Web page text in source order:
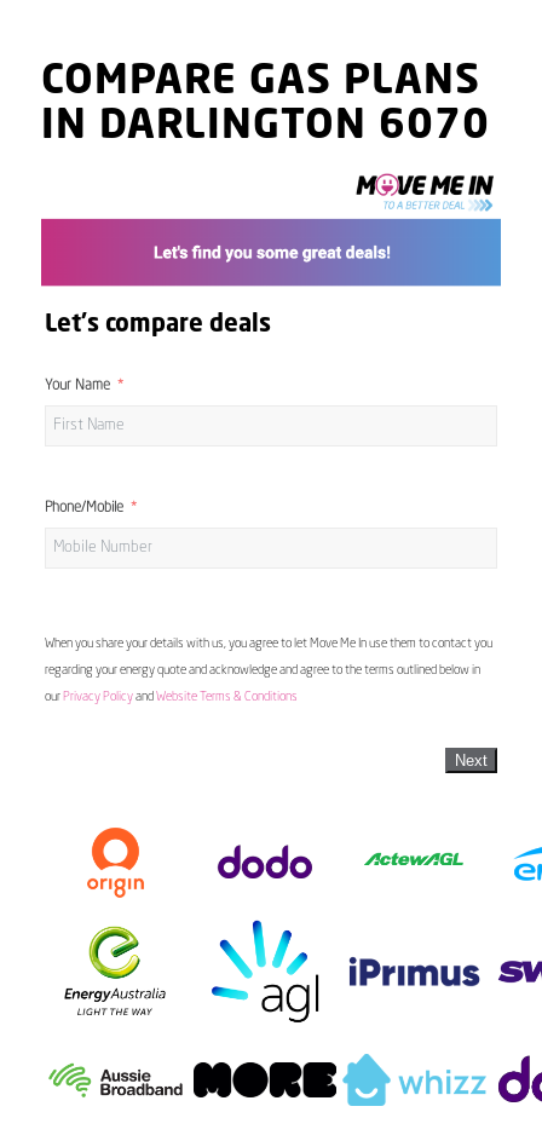
COMPARE GAS PLANS
IN DARLINGTON 6070
Let's compare deals
Your Name
Phone/Mobile
When you share your details with us, you agree to let Move Me In use them to contact you
regarding your energy quote and acknowledge and agree to the terms outlined below in
our Privacy Policyand Website Terms & Conditions
Next